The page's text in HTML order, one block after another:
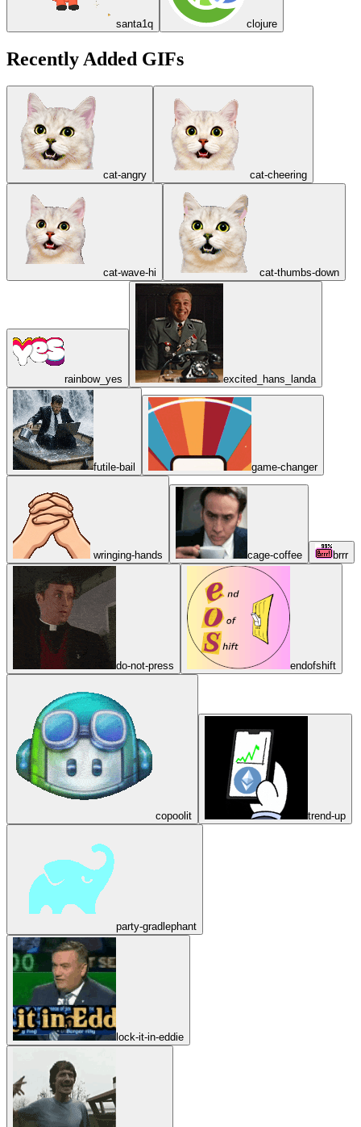
santa1q clojure
Recently Added GIFs
cat-angry cat-cheering
cat-wave-hi cat-thumbs-down
rainbow_yes excited_hans_landa
futile-bail game-changer
wringing-hands cage-coffee brrr
do-not-press endofshift
copoolit trend-up
party-gradlephant
lock-it-in-eddie